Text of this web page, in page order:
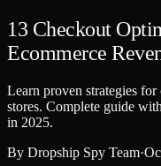
13 Checkout
Ecommerce
Learn proven strategies
stores. Complete guide
in 2025.
By Dropship Spy Team·